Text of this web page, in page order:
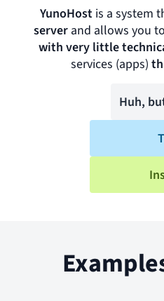
YunoHost is a system
serverand allows you
with very little
services (apps)
Huh,